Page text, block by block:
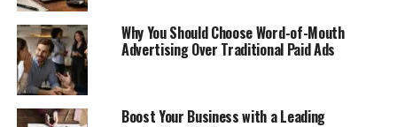
Why You Should Choose Word-of-Mouth
Advertising Over Traditional Paid Ads
Boost Your Business with a Leading